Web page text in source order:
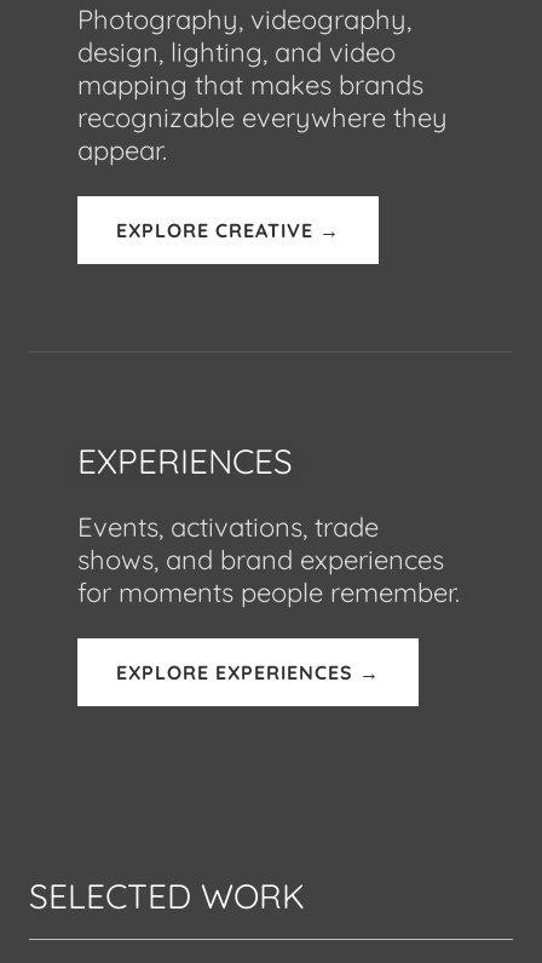
Photography, videography,
design, lighting, and video
mapping that makes brands
recognizable everywhere they
appear.
EXPLORE CREATIVE →
EXPERIENCES
Events, activations, trade
shows, and brand experiences
for moments people remember.
EXPLORE EXPERIENCES →
SELECTED WORK